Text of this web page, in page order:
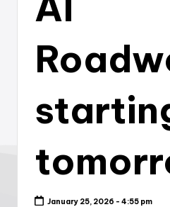
January 25, 2026 - 4:55 pm